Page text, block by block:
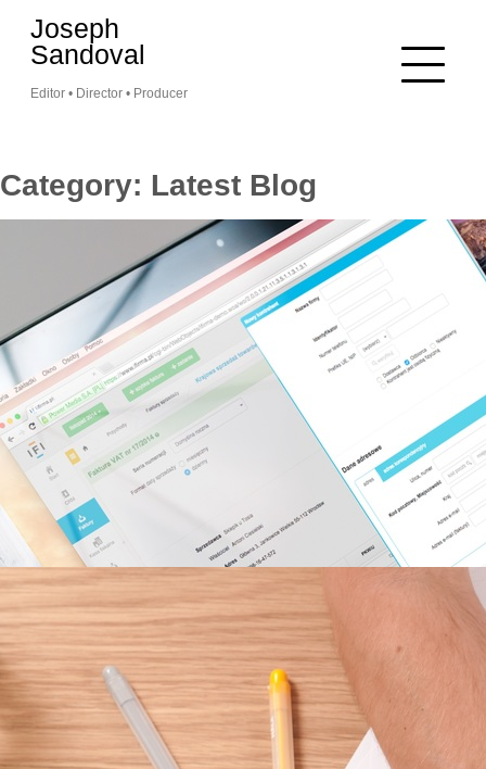
content
Joseph
Sandoval
Editor • Director • Producer
Category: Latest Blog
PROCESS